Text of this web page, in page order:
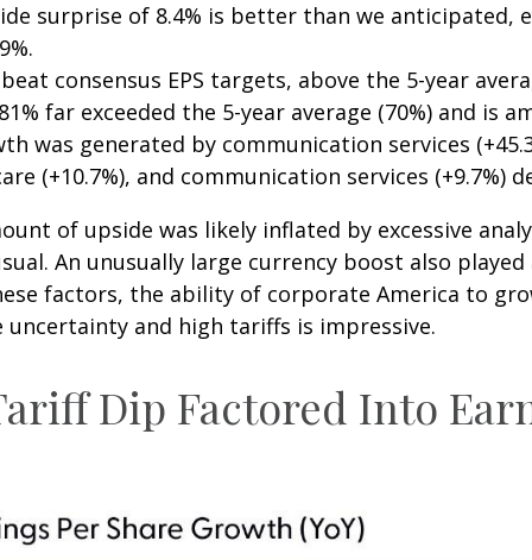
surprise of 8.4% is better than we anticipated,
consensus EPS targets, above the 5-year
far exceeded the 5-year average (70%) and is
was generated by communication services
(+10.7%), and communication services
of upside was likely inflated by excessive
An unusually large currency boost also
factors, the ability of corporate America to
and high tariffs is impressive.
Dip Factored Into